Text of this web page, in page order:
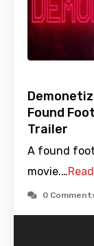
Found
Trailer
A found
movie.…
0